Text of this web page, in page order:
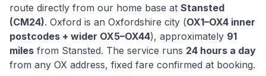
route directly from our home base at Stansted
(CM24). Oxford is an Oxfordshire city (OX1–OX4 inner
postcodes + wider OX5–OX44), approximately 91
miles from Stansted. The service runs 24 hours a day
from any OX address, fixed fare confirmed at booking.